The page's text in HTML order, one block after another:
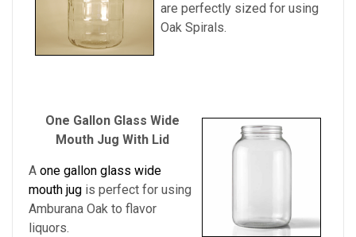
are perfectly sized for using
Oak Spirals.
One Gallon Glass Wide
Mouth Jug With Lid
A one gallon glass wide
mouth jug is perfect for using
Amburana Oak to flavor
liquors.